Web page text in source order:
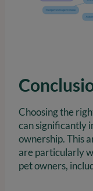
Choosing the
can significantly
ownership. This
are particularly
pet owners,